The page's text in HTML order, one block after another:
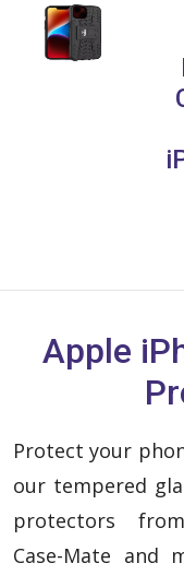
Apple
Protect your
our tempered
protectors
Case-Mate and